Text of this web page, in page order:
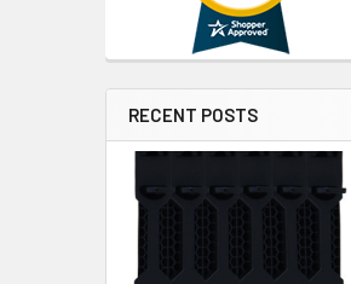
RECENT POSTS